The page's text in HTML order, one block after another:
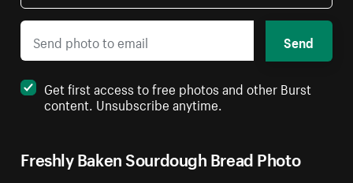
Freshly Baken Sourdough Bread Photo
Send
Get first access to free photos and other Burst
content. Unsubscribe anytime.